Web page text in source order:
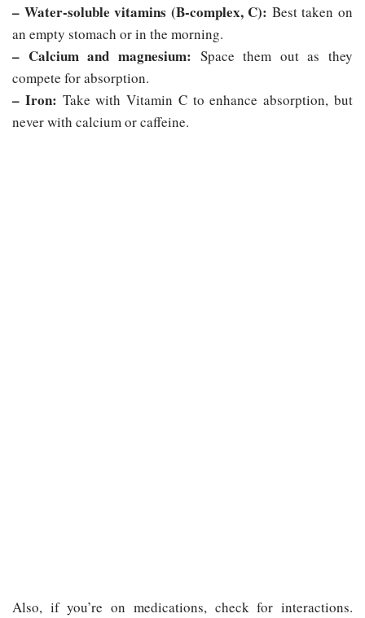
– Water-soluble vitamins (B-complex, C): Best taken on
an empty stomach or in the morning.
– Calcium and magnesium: Space them out as they
compete for absorption.
– Iron: Take with Vitamin C to enhance absorption, but
never with calcium or caffeine.
Also, if you’re on medications, check for interactions.